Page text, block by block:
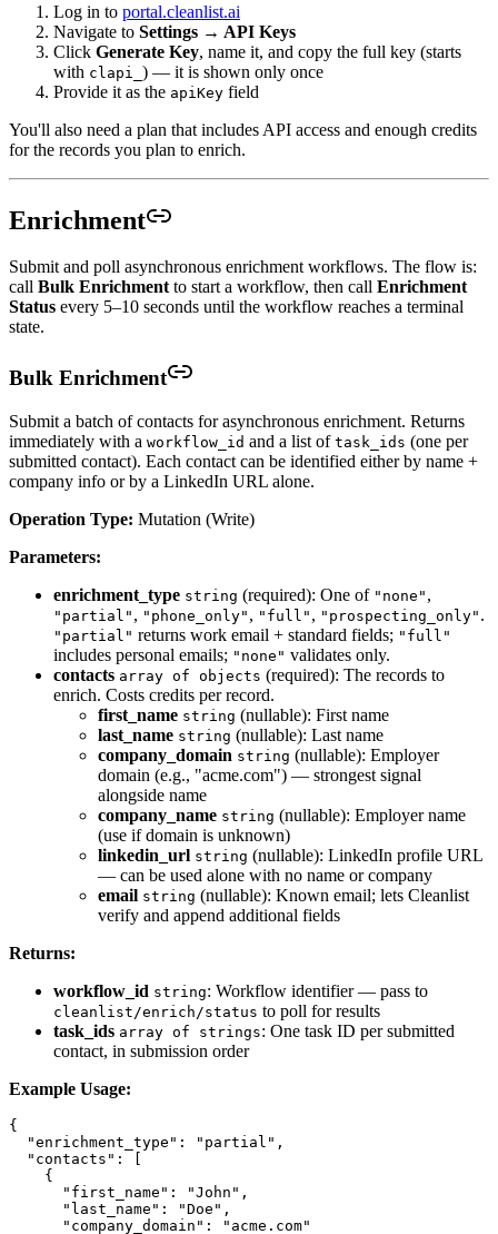
Log in to portal.cleanlist.ai
Navigate to Settings → API Keys
Click Generate Key, name it, and copy the full key (starts
with clapi_ ) — it is shown only once
Provide it as the apiKey field
You'll also need a plan that includes API access and enough credits
for the records you plan to enrich.
Enrichment
Submit and poll asynchronous enrichment workflows. The flow is:
call Bulk Enrichmentto start a workflow, then call Enrichment
Status every 5–10 seconds until the workflow reaches a terminal
state.
Bulk Enrichment
Submit a batch of contacts for asynchronous enrichment. Returns
immediately with a workflow_id and a list of task_ids (one per
submitted contact). Each contact can be identified either by name +
company info or by a LinkedIn URL alone.
Operation Type: Mutation (Write)
Parameters:
enrichment_type string (required): One of "none" ,
"partial" , "phone_only" , "full" , "prospecting_only" .
"partial" returns work email + standard fields; "full"
includes personal emails; "none" validates only.
contacts array of objects (required): The records to
enrich. Costs credits per record.
first_name string (nullable): First name
last_name string (nullable): Last name
company_domain string (nullable): Employer
domain (e.g., "acme.com") — strongest signal
alongside name
company_name string (nullable): Employer name
(use if domain is unknown)
linkedin_url string (nullable): LinkedIn profile URL
— can be used alone with no name or company
email string (nullable): Known email; lets Cleanlist
verify and append additional fields
Returns:
workflow_id string: Workflow identifier — pass to
cleanlist/enrich/status to poll for results
task_ids array of strings: One task ID per submitted
contact, in submission order
Example Usage:
{
  "enrichment_type": "partial",
  "contacts": [
    {
      "first_name": "John",
      "last_name": "Doe",
      "company_domain": "acme.com"